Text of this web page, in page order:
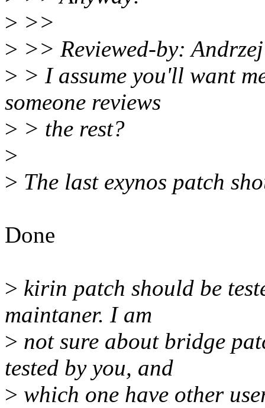
> >>
> >> Reviewed-by:
> > I assume you'll want
someone reviews
> > the rest?
>
> The last exynos patch
Done
> kirin patch should be
maintaner. I am
> not sure about bridge
tested by you, and
> which one have other